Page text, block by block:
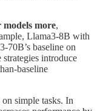
more,
Llama3-8B with
70B’s baseline on
introduce
baseline
on simple tasks. In